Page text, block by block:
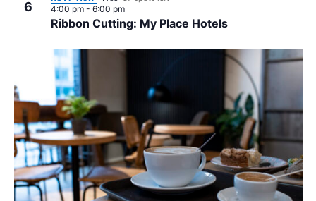
6
Ribbon Cutting: My Place Hotels
4:00 pm - 6:00 pm